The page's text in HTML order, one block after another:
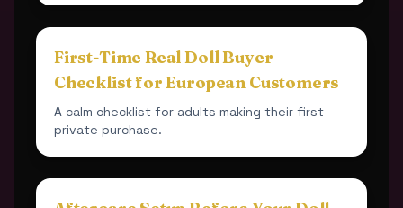
First-Time Real Doll Buyer
Checklist for European Customers
A calm checklist for adults making their first
private purchase.